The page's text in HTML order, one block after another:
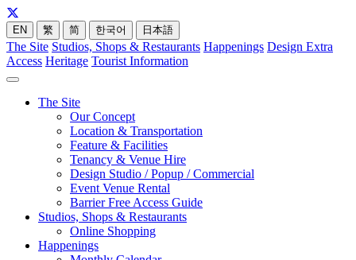
EN 繁 简 한국어 日本語
The Site Studios, Shops & Restaurants Happenings Design Extra
Access Heritage Tourist Information
The Site
Our Concept
Location & Transportation
Feature & Facilities
Tenancy & Venue Hire
Design Studio / Popup / Commercial
Event Venue Rental
Barrier Free Access Guide
Studios, Shops & Restaurants
Online Shopping
Happenings